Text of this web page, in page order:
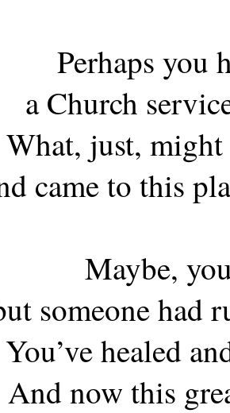
Perhaps you
a Church
What, just,
came to this
Maybe,
someone had
You’ve healed
And now this